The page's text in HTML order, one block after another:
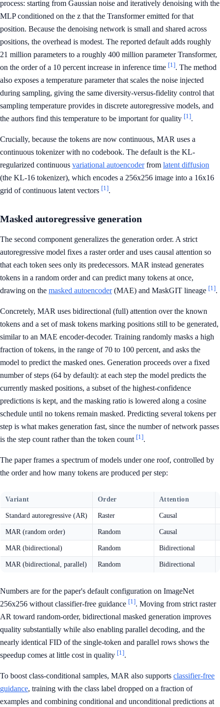
process: starting from Gaussian noise and iteratively denoising with the
MLP conditioned on the z that the Transformer emitted for that
position. Because the denoising network is small and shared across
positions, the overhead is modest. The reported default adds roughly
21 million parameters to a roughly 400 million parameter Transformer,
on the order of a 10 percent increase in inference time [1]. The method
also exposes a temperature parameter that scales the noise injected
during sampling, giving the same diversity-versus-fidelity control that
sampling temperature provides in discrete autoregressive models, and
the authors find this temperature to be important for quality [1].
Crucially, because the tokens are now continuous, MAR uses a
continuous tokenizer with no codebook. The default is the KL-
regularized continuous variational autoencoderfrom latent diffusion
(the KL-16 tokenizer), which encodes a 256x256 image into a 16x16
grid of continuous latent vectors [1].
Masked autoregressive generation
The second component generalizes the generation order. A strict
autoregressive model fixes a raster order and uses causal attention so
that each token sees only its predecessors. MAR instead generates
tokens in a random order and can predict many tokens at once,
drawing on the masked autoencoder(MAE) and MaskGIT lineage [1].
Concretely, MAR uses bidirectional (full) attention over the known
tokens and a set of mask tokens marking positions still to be generated,
similar to an MAE encoder-decoder. Training randomly masks a high
fraction of tokens, in the range of 70 to 100 percent, and asks the
model to predict the masked ones. Generation proceeds over a fixed
number of steps (64 by default): at each step the model predicts the
currently masked positions, a subset of the highest-confidence
predictions is kept, and the masking ratio is lowered along a cosine
schedule until no tokens remain masked. Predicting several tokens per
step is what makes generation fast, since the number of network passes
is the step count rather than the token count [1].
The paper frames a spectrum of models under one roof, controlled by
the order and how many tokens are produced per step:
Variant Order Attention
Standard autoregressive (AR) Raster Causal
MAR (random order) Random Causal
MAR (bidirectional) Random Bidirectional
MAR (bidirectional, parallel) Random Bidirectional
Numbers are for the paper's default configuration on ImageNet
256x256 without classifier-free guidance [1]. Moving from strict raster
AR toward random-order, bidirectional masked generation improves
quality substantially while also enabling parallel decoding, and the
nearly identical FID of the single-token and parallel rows shows the
speedup comes at little cost in quality [1].
To boost class-conditional samples, MAR also supports classifier-free
guidance, training with the class label dropped on a fraction of
examples and combining conditional and unconditional predictions at